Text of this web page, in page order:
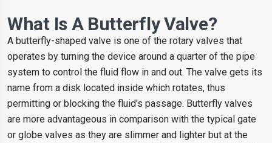
What Is A Butterfly Valve?
A butterfly-shaped valve is one of the rotary valves that
operates by turning the device around a quarter of the pipe
system to control the fluid flow in and out. The valve gets its
name from a disk located inside which rotates, thus
permitting or blocking the fluid's passage. Butterfly valves
are more advantageous in comparison with the typical gate
or globe valves as they are slimmer and lighter but at the